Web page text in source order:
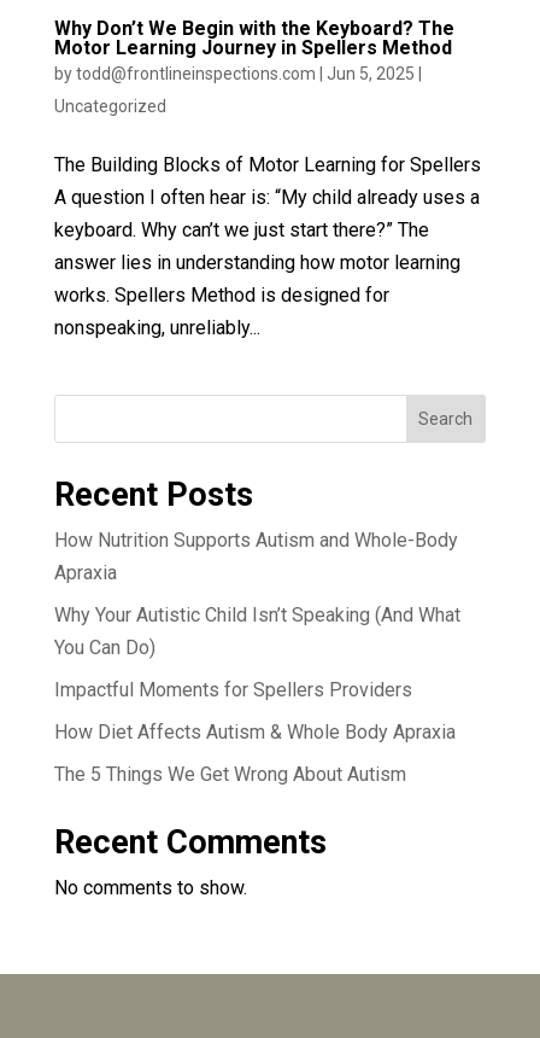
Why Don’t We Begin with the Keyboard? The
Motor Learning Journey in Spellers Method
bytodd@frontlineinspections.com Jun 5, 2025
Uncategorized
The Building Blocks of Motor Learning for Spellers
A question I often hear is: “My child already uses a
keyboard. Why can’t we just start there?” The
answer lies in understanding how motor learning
works. Spellers Method is designed for
nonspeaking, unreliably...
Search
Recent Posts
How Nutrition Supports Autism and Whole-Body
Apraxia
Why Your Autistic Child Isn’t Speaking (And What
You Can Do)
Impactful Moments for Spellers Providers
How Diet Affects Autism & Whole Body Apraxia
The 5 Things We Get Wrong About Autism
Recent Comments
No comments to show.